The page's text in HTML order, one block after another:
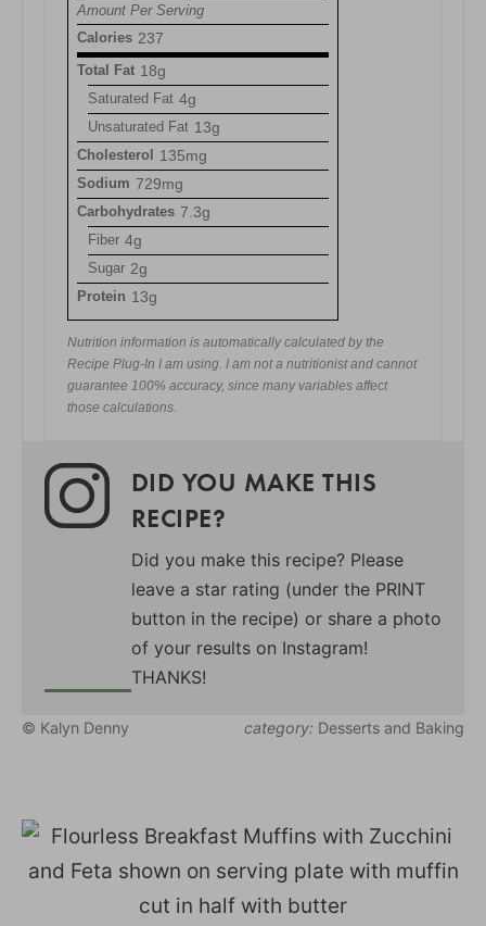
Amount Per Serving
Calories 237
Total Fat 18g
Saturated Fat 4g
Unsaturated Fat 13g
Cholesterol 135mg
Sodium 729mg
Carbohydrates 7.3g
Fiber 4g
Sugar 2g
Protein 13g
Nutrition information is automatically calculated by the
Recipe Plug-In I am using. I am not a nutritionist and cannot
guarantee 100% accuracy, since many variables affect
those calculations.
DID YOU MAKE THIS
RECIPE?
Did you make this recipe? Please
leave a star rating (under the PRINT
button in the recipe) or share a photo
of your results on Instagram!
THANKS!
© Kalyn Denny category: Desserts and Baking